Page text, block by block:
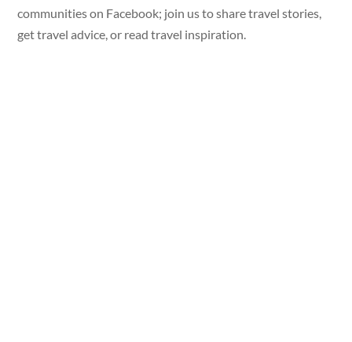
communities on Facebook; join us to share travel stories,
get travel advice, or read travel inspiration.